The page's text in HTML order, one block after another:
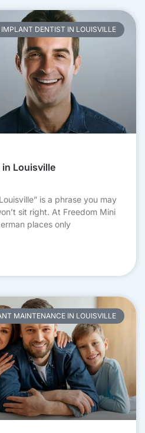
DENTIST IN LOUISVILLE
Louisville
is a phrase you may
sit right. At Freedom Mini
places only
MAINTENANCE IN LOUISVILLE